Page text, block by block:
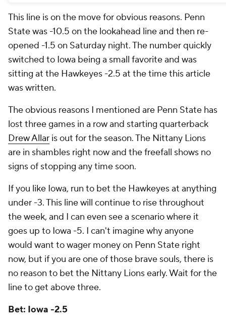
This line is on the move for obvious reasons. Penn
State was -10.5 on the lookahead line and then re-
opened -1.5 on Saturday night. The number quickly
switched to Iowa being a small favorite and was
sitting at the Hawkeyes -2.5 at the time this article
was written.
The obvious reasons I mentioned are Penn State has
lost three games in a row and starting quarterback
Drew Allar is out for the season. The Nittany Lions
are in shambles right now and the freefall shows no
signs of stopping any time soon.
If you like Iowa, run to bet the Hawkeyes at anything
under -3. This line will continue to rise throughout
the week, and I can even see a scenario where it
goes up to Iowa -5. I can't imagine why anyone
would want to wager money on Penn State right
now, but if you are one of those brave souls, there is
no reason to bet the Nittany Lions early. Wait for the
line to get above three.
Bet: Iowa -2.5